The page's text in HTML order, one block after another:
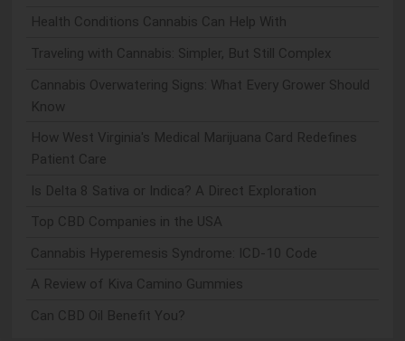
Health Conditions Cannabis Can Help With
Traveling with Cannabis: Simpler, But Still Complex
Cannabis Overwatering Signs: What Every Grower Should
Know
How West Virginia's Medical Marijuana Card Redefines
Patient Care
Is Delta 8 Sativa or Indica? A Direct Exploration
Top CBD Companies in the USA
Cannabis Hyperemesis Syndrome: ICD-10 Code
A Review of Kiva Camino Gummies
Can CBD Oil Benefit You?